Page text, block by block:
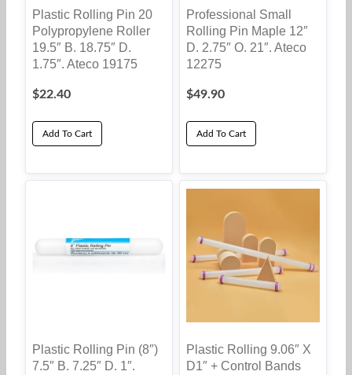
Plastic Rolling Pin 20
Polypropylene Roller
19.5″ B. 18.75″ D.
1.75″. Ateco 19175
$22.40
Add To Cart
Professional Small
Rolling Pin Maple 12″
D. 2.75″ O. 21″. Ateco
12275
$49.90
Add To Cart
Plastic Rolling Pin (8″)
7.5″ B. 7.25″ D. 1″.
Plastic Rolling 9.06″ X
D1″ + Control Bands